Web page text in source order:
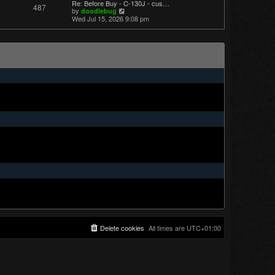
t
p
o
s
487 Re: Before Buy - C-130J - cus…
by doodlebug V
i
e
w
a
e
o
t
Wed Jul 15, 2026 9:08 pm
All times are UTC+01:00
Delete cookies